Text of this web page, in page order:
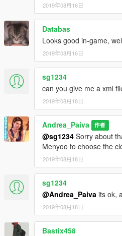
2019年08月16日
Databas
Looks good in-game,
2019年08月16日
sg1234
can you give me a xml
2019年08月18日
Andrea_Paiva 作者
@sg1234 Sorry about
Menyoo to choose the
2019年08月18日
sg1234
@Andrea_Paiva its ok,
2019年08月18日
Bastix458